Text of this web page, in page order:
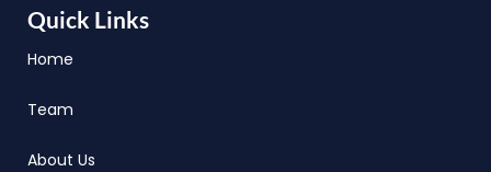
Quick Links
Home
Team
About Us